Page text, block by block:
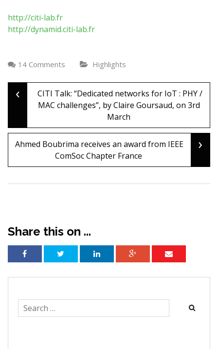
http://citi-lab.fr
http://dynamid.citi-lab.fr
14 Comments Highlights
Post
navigation
‹
CITI Talk: “Dedicated networks for IoT : PHY /
MAC challenges”, by Claire Goursaud, on 3rd
March
Ahmed Boubrima receives an award from IEEE
ComSoc Chapter France
›
Share this on ...
Search
for: